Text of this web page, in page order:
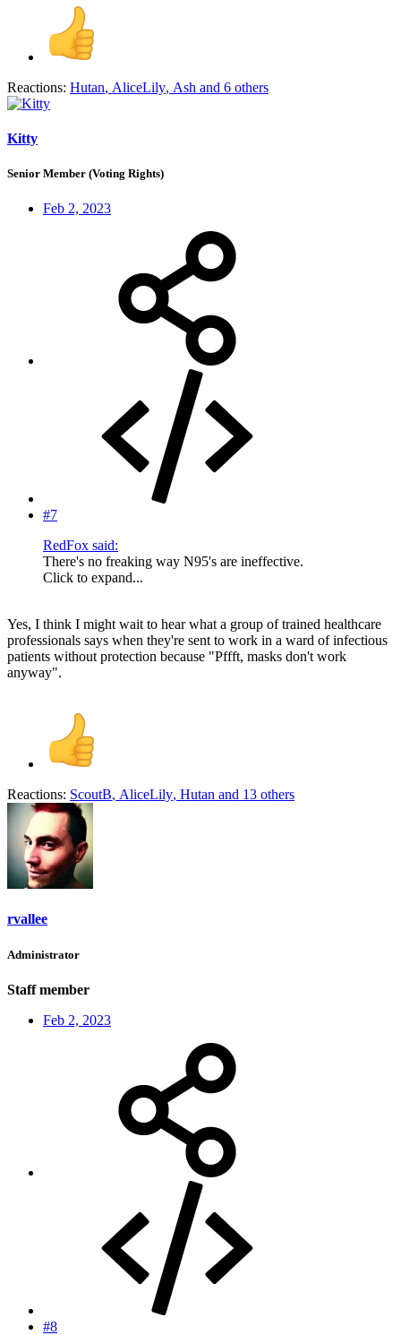
Reactions: Hutan, AliceLily, Ash and 6 others
Kitty
Senior Member (Voting Rights)
Feb 2, 2023
#7
RedFox said:
There's no freaking way N95's are ineffective.
Click to expand...
Yes, I think I might wait to hear what a group of trained healthcare
professionals says when they're sent to work in a ward of infectious
patients without protection because "Pffft, masks don't work
anyway".
Reactions: ScoutB, AliceLily, Hutan and 13 others
rvallee
Administrator
Staff member
Feb 2, 2023
#8